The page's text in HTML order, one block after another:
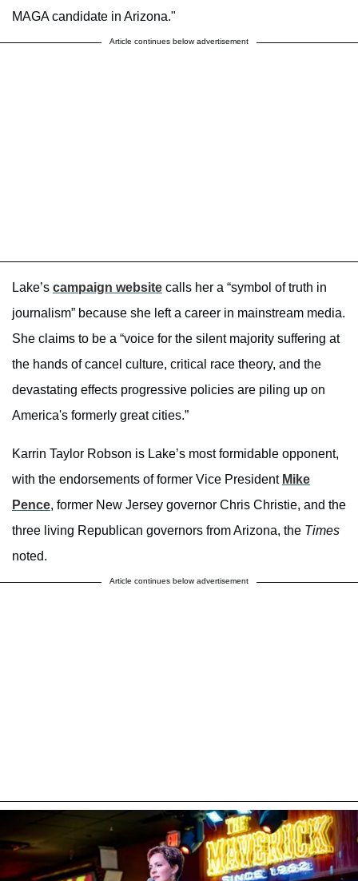
MAGA candidate in Arizona."
Article continues below advertisement
Lake’s campaign website calls her a “symbol of truth in
journalism” because she left a career in mainstream media.
She claims to be a “voice for the silent majority suffering at
the hands of cancel culture, critical race theory, and the
devastating effects progressive policies are piling up on
America's formerly great cities.”
Karrin Taylor Robson is Lake’s most formidable opponent,
with the endorsements of former Vice President Mike
Pence, former New Jersey governor Chris Christie, and the
three living Republican governors from Arizona, the Times
noted.
Article continues below advertisement